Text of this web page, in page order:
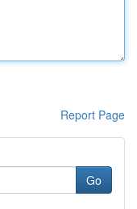
Report Page
Go